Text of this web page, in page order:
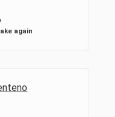
again